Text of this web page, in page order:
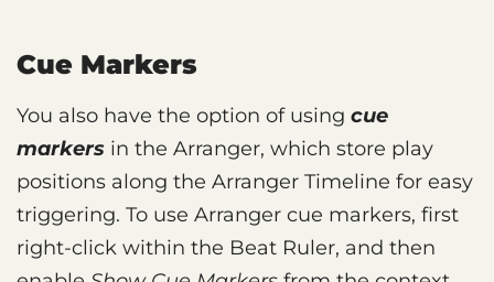
Cue Markers
You also have the option of using cue
markers in the Arranger, which store play
positions along the Arranger Timeline for easy
triggering. To use Arranger cue markers, first
right-click within the Beat Ruler, and then